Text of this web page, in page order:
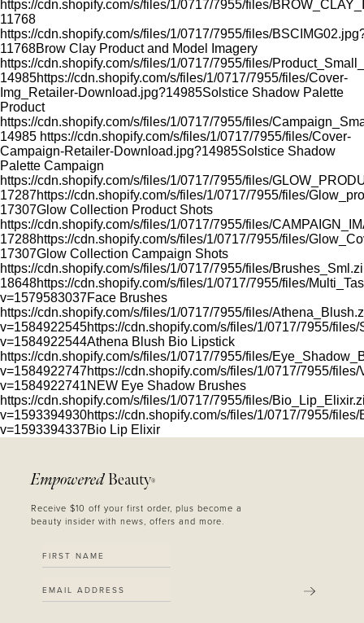
https://cdn.shopify.com/s/files/1/0717/7955/files/
11768
https://cdn.shopify.com/s/files/1/0717/7955/files/
11768Brow Clay Product and Model Imagery
https://cdn.shopify.com/s/files/1/0717/7955/files/
14985https://cdn.shopify.com/s/files/1/0717/7955/files/Cover-
Img_Retailer-Download.jpg?14985Solstice Shadow Palette
Product
https://cdn.shopify.com/s/files/1/0717/7955/files/
14985 https://cdn.shopify.com/s/files/1/0717/7955/files/Cover-
Campaign-Retailer-Download.jpg?14985Solstice Shadow
Palette Campaign
https://cdn.shopify.com/s/files/1/0717/7955/files/
17287https://cdn.shopify.com/s/files/1/0717/7955/files/
17307Glow Collection Product Shots
https://cdn.shopify.com/s/files/1/0717/7955/files/
17288https://cdn.shopify.com/s/files/1/0717/7955/files/
17307Glow Collection Campaign Shots
https://cdn.shopify.com/s/files/1/0717/7955/files/
18648https://cdn.shopify.com/s/files/1/0717/7955/files/
v=1579583037Face Brushes
https://cdn.shopify.com/s/files/1/0717/7955/files/
v=1584922545https://cdn.shopify.com/s/files/1/0717/7955/
v=1584922544Athena Blush Bio Lipstick
https://cdn.shopify.com/s/files/1/0717/7955/files/
v=1584922747https://cdn.shopify.com/s/files/1/0717/7955/
v=1584922741NEW Eye Shadow Brushes
https://cdn.shopify.com/s/files/1/0717/7955/files/
v=1593394930https://cdn.shopify.com/s/files/1/0717/7955/
v=1593394337Bio Lip Elixir
Empowered Beauty®
Receive $10 off your first order, plus become a
beauty insider with news, offers and more.
SUBMIT